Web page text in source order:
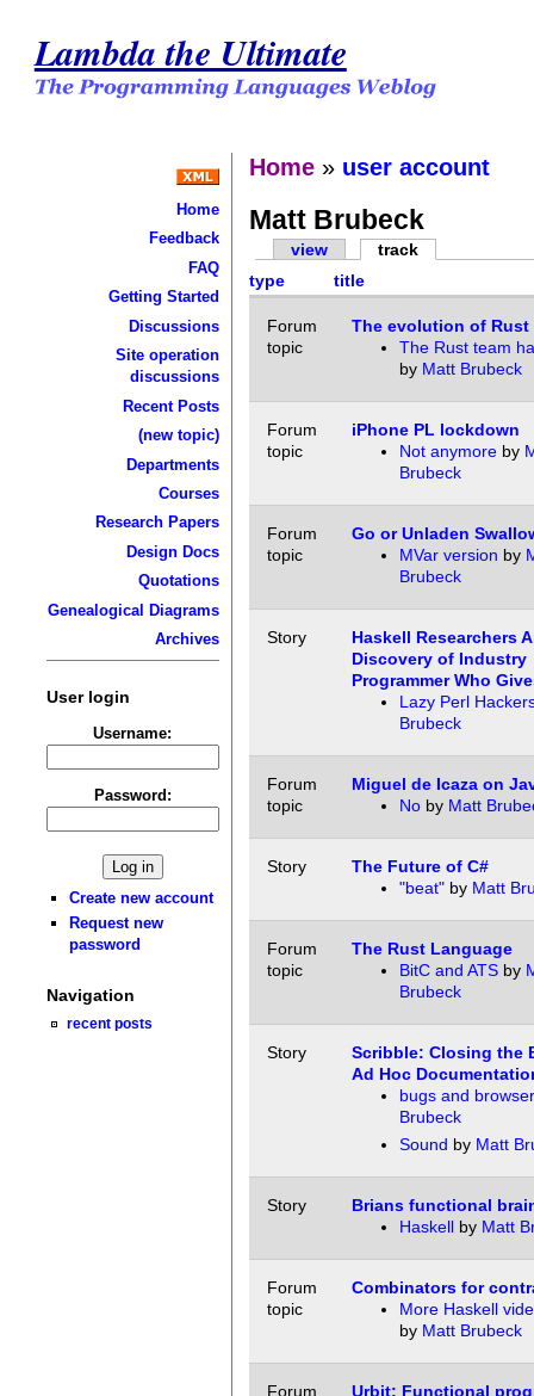
Lambda the Ultimate
Home
Feedback
FAQ
Getting Started
Discussions
Site operation
discussions
Recent Posts
(new topic)
Departments
Courses
Research Papers
Design Docs
Quotations
Genealogical Diagrams
Archives
User login
Username:
Password:
Create new account
Request new
password
Navigation
recent posts
Home » user account
Matt Brubeck
view
track
type
title
Forum
topic
The evolution of Rust
The Rust team
by Matt Brubeck
Forum
topic
iPhone PL lockdown
Not anymoreby
Brubeck
Forum
topic
Go or Unladen
MVar version by
Brubeck
Story
Haskell Researchers
Discovery of Industry
Programmer Who
Lazy Perl
Brubeck
Forum
topic
Miguel de Icaza on
Noby Matt
Story
The Future of C#
"beat"by Matt
Forum
topic
The Rust Language
BitC and ATSby
Brubeck
Story
Scribble: Closing the
Ad Hoc
bugs and
Brubeck
Sound by Matt
Story
Brians functional
Haskellby Matt
Forum
topic
Combinators for
More Haskell
by Matt Brubeck
Forum
Urbit: Functional